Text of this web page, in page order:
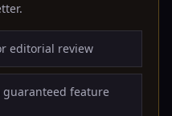
editorial review
feature